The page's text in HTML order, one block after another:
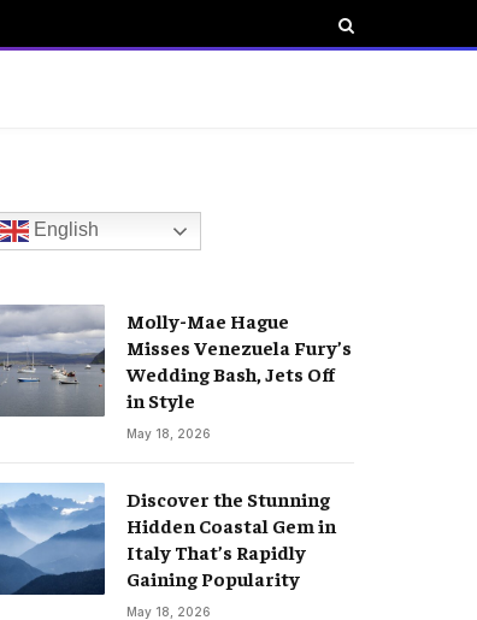
English
Molly-Mae Hague
Misses Venezuela Fury’s
Wedding Bash, Jets Off
in Style
May 18, 2026
Discover the Stunning
Hidden Coastal Gem in
Italy That’s Rapidly
Gaining Popularity
May 18, 2026